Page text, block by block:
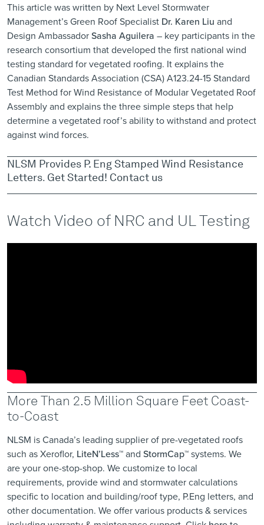
This article was written by Next Level Stormwater
Management’s Green Roof Specialist Dr. Karen Liu and
Design AmbassadorSasha Aguilera – key participants in the
research consortium that developed the first national wind
testing standard for vegetated roofing. It explains the
Canadian Standards Association (CSA) A123.24-15 Standard
Test Method for Wind Resistance of Modular Vegetated Roof
Assembly and explains the three simple steps that help
determine a vegetated roof’s ability to withstand and protect
against wind forces.
NLSM Provides P. Eng Stamped Wind Resistance
Letters. Get Started! Contact us
Watch Video of NRC and UL Testing
More Than 2.5 Million Square Feet Coast-
to-Coast
NLSM is Canada’s leading supplier of pre-vegetated roofs
such as Xeroflor, LiteN’Less™and StormCap™systems. We
are your one-stop-shop. We customize to local
requirements, provide wind and ​stormwater calculations
specific to location ​and building/roof type, P.Eng letters, and
other documentation. We offer various products & services